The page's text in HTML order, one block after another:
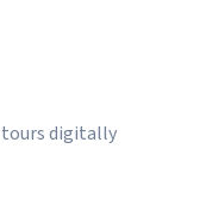
tours digitally